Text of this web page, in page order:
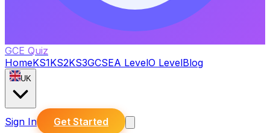
GCE Quiz
HomeKS1KS2KS3GCSEA LevelO LevelBlog
UK
Sign In Get Started